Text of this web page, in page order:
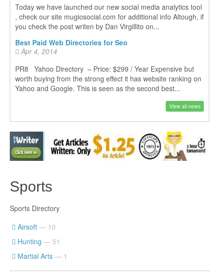
Today we have launched our new social media analytics tool
, check our site mugiosocial.com for additional info Altough, if
you check the post writen by Dan Virgillito on...
Best Paid Web Directories for Seo
Apr 4, 2014
PR8 Yahoo Directory – Price: $299 / Year Expensive but
worth buying from the strong effect it has website ranking on
Yahoo and Google. This is seen as the second best...
View all news
Sports
Sports Directory
Airsoft — 10
Hunting — 51
Martial Arts — 1